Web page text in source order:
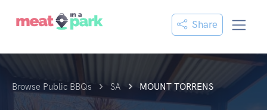
Share
Browse Public BBQs SA MOUNT TORRENS